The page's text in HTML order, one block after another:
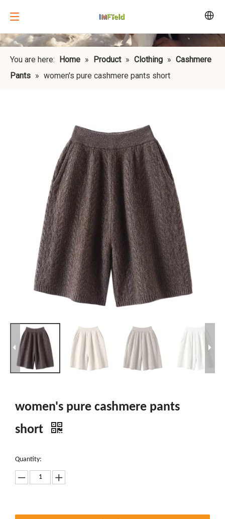
You are here: Home » Product » Clothing » Cashmere
Pants » women's pure cashmere pants short
women's pure cashmere pants
short
Quantity: